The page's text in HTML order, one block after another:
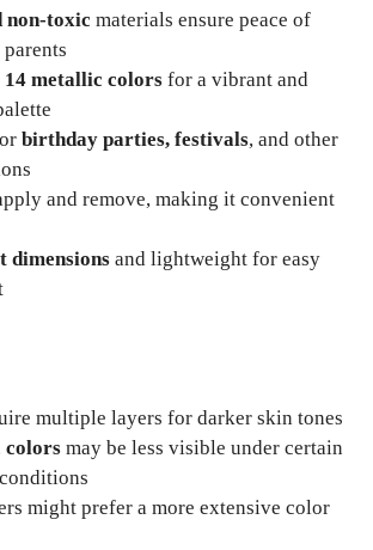
non-toxic materials ensure peace of
14 metallic colors for a vibrant and
birthday parties, festivals, and other
and remove, making it convenient
dimensions and lightweight for easy
multiple layers for darker skin tones
may be less visible under certain
might prefer a more extensive color